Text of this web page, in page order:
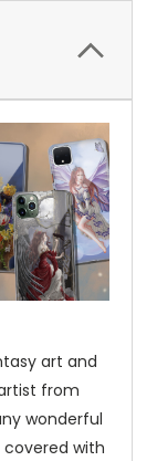
art and
from
wonderful
with